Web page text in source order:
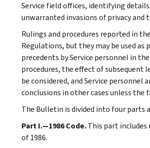
Service field offices, identifying
unwarranted invasions of privacy
Rulings and procedures reported in
Regulations, but they may be used
precedents by Service personnel in
procedures, the effect of subsequent
be considered, and Service
conclusions in other cases unless the
The Bulletin is divided into four parts
Part I.—1986 Code.This part includes
of 1986.